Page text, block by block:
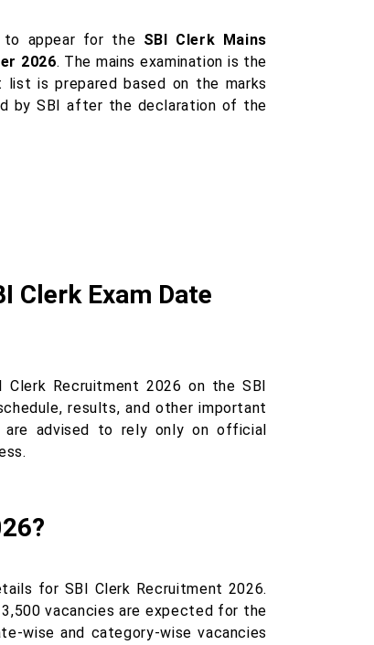
to appear for the SBI Clerk Mains
2026. The mains examination is the
is prepared based on the marks
by SBI after the declaration of the
Clerk Exam Date
Recruitment 2026 on the SBI
results, and other important
are advised to rely only on official
for SBI Clerk Recruitment 2026.
vacancies are expected for the
wise and category-wise vacancies